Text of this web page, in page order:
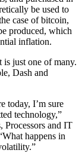
be used to
case of bitcoin,
produced, which
inflation.
just one of many.
Dash and
today, I’m sure
technology,”
Processors and IT
happens in